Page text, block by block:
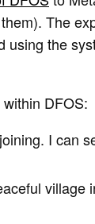
The
the
DFOS:
I can
village